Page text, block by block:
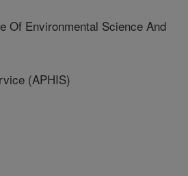
Of Environmental Science And
(APHIS)